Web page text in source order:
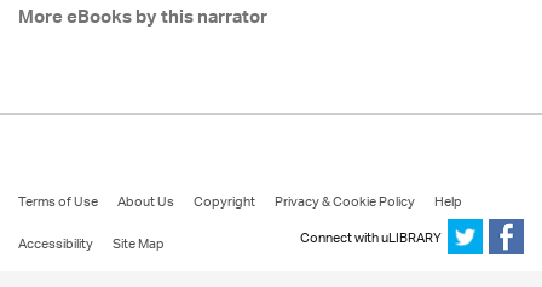
More eBooks by this narrator
Terms of Use About Us Copyright Privacy & Cookie Policy
Help
Accessibility
Site Map Connect with uLIBRARY